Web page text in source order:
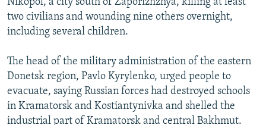
Nikopol, a city south of Zaporizhzhya, killing at least
two civilians and wounding nine others overnight,
including several children.
The head of the military administration of the eastern
Donetsk region, Pavlo Kyrylenko, urged people to
evacuate, saying Russian forces had destroyed schools
in Kramatorsk and Kostiantynivka and shelled the
industrial part of Kramatorsk and central Bakhmut.